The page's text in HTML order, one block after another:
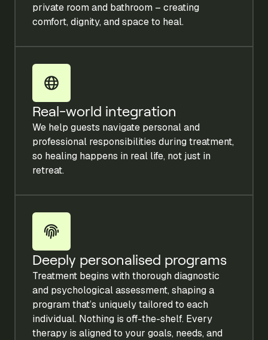
private room and bathroom – creating
comfort, dignity, and space to heal.
Real-world integration
We help guests navigate personal and
professional responsibilities during treatment,
so healing happens in real life, not just in
retreat.
Deeply personalised programs
Treatment begins with thorough diagnostic
and psychological assessment, shaping a
program that’s uniquely tailored to each
individual. Nothing is off-the-shelf. Every
therapy is aligned to your goals, needs, and